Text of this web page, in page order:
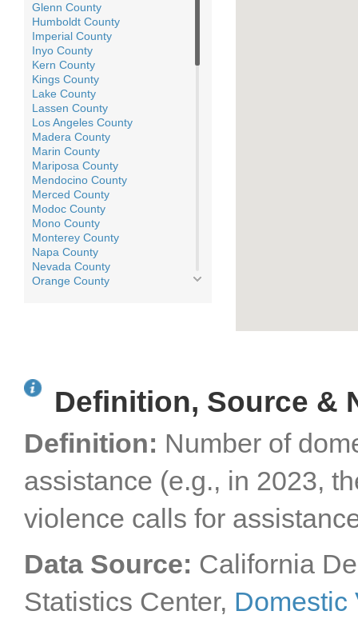
Glenn County
Humboldt County
Imperial County
Inyo County
Kern County
Kings County
Lake County
Lassen County
Los Angeles County
Madera County
Marin County
Mariposa County
Mendocino County
Merced County
Modoc County
Mono County
Monterey County
Napa County
Nevada County
Orange County
San Diego County
San Francisco County
San Joaquin County
San Mateo County
Santa Barbara County
Santa Clara County
Santa Cruz County
Sierra County
Siskiyou County
Sonoma County
Stanislaus County
Tehama County
Trinity County
Definition, Source &
Definition: Number of
assistance (e.g., in 2023,
violence calls for
Data Source: California
Statistics Center, Domestic